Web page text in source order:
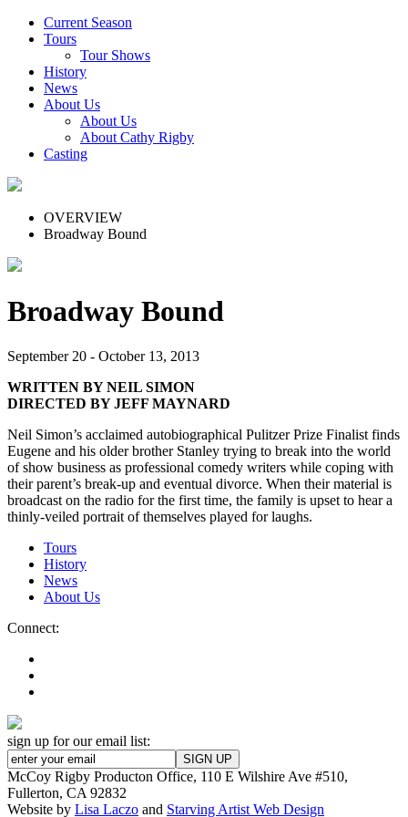
Current Season
Tours
Tour Shows
History
News
About Us
About Us
About Cathy Rigby
Casting
OVERVIEW
Broadway Bound
Broadway Bound
September 20 - October 13, 2013
WRITTEN BY NEIL SIMON
DIRECTED BY JEFF MAYNARD
Neil Simon’s acclaimed autobiographical Pulitzer Prize Finalist finds
Eugene and his older brother Stanley trying to break into the world
of show business as professional comedy writers while coping with
their parent’s break-up and eventual divorce. When their material is
broadcast on the radio for the first time, the family is upset to hear a
thinly-veiled portrait of themselves played for laughs.
Tours
History
News
About Us
Connect:
sign up for our email list:
McCoy Rigby Producton Office, 110 E Wilshire Ave #510,
Fullerton, CA 92832
Website by Lisa Laczo and Starving Artist Web Design